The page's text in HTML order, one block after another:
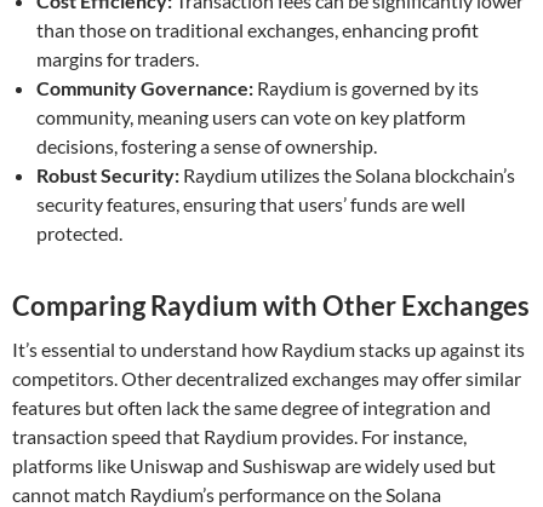
than those on traditional exchanges, enhancing profit
margins for traders.
Community Governance: Raydium is governed by its
community, meaning users can vote on key platform
decisions, fostering a sense of ownership.
Robust Security: Raydium utilizes the Solana blockchain’s
security features, ensuring that users’ funds are well
protected.
Comparing Raydium with Other Exchanges
It’s essential to understand how Raydium stacks up against its
competitors. Other decentralized exchanges may offer similar
features but often lack the same degree of integration and
transaction speed that Raydium provides. For instance,
platforms like Uniswap and Sushiswap are widely used but
cannot match Raydium’s performance on the Solana